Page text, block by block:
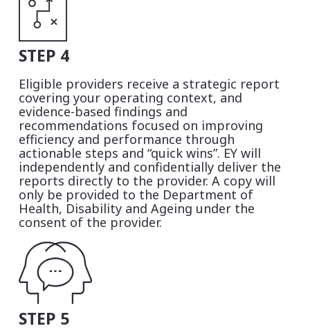
STEP 4
Eligible providers receive a strategic report
covering your operating context, and
evidence-based findings and
recommendations focused on improving
efficiency and performance through
actionable steps and “quick wins”. EY will
independently and confidentially deliver the
reports directly to the provider. A copy will
only be provided to the Department of
Health, Disability and Ageing under the
consent of the provider.
STEP 5